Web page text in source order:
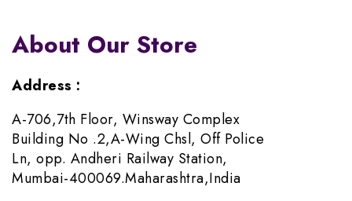
About Our Store
Address :
A-706,7th Floor, Winsway Complex
Building No .2,A-Wing Chsl, Off Police
Ln, opp. Andheri Railway Station,
Mumbai-400069.Maharashtra,India